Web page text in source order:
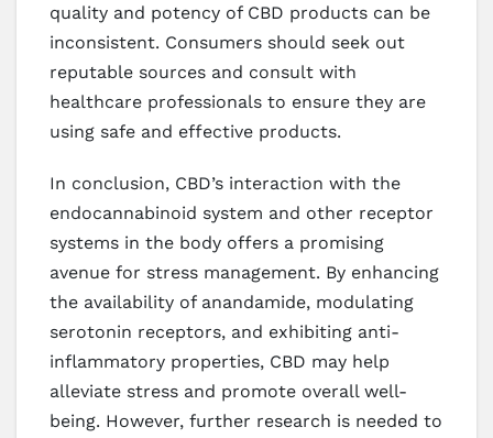
quality and potency of CBD products can be
inconsistent. Consumers should seek out
reputable sources and consult with
healthcare professionals to ensure they are
using safe and effective products.
In conclusion, CBD’s interaction with the
endocannabinoid system and other receptor
systems in the body offers a promising
avenue for stress management. By enhancing
the availability of anandamide, modulating
serotonin receptors, and exhibiting anti-
inflammatory properties, CBD may help
alleviate stress and promote overall well-
being. However, further research is needed to